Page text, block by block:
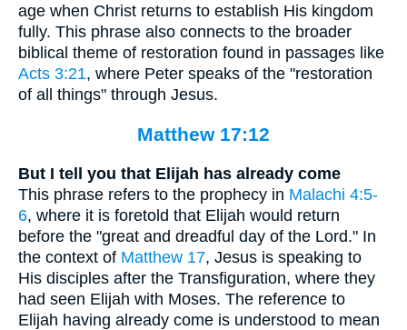
age when Christ returns to establish His kingdom
fully. This phrase also connects to the broader
biblical theme of restoration found in passages like
Acts 3:21, where Peter speaks of the "restoration
of all things" through Jesus.
Matthew 17:12
But I tell you that Elijah has already come
This phrase refers to the prophecy in Malachi 4:5-
6, where it is foretold that Elijah would return
before the "great and dreadful day of the Lord." In
the context of Matthew 17, Jesus is speaking to
His disciples after the Transfiguration, where they
had seen Elijah with Moses. The reference to
Elijah having already come is understood to mean